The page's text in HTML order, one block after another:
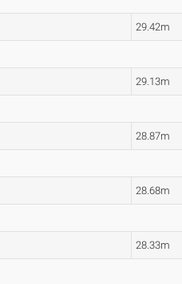
29.42m
29.13m
28.87m
28.68m
28.33m